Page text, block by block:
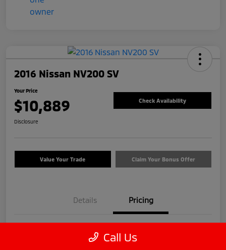
2016 Nissan NV200 SV
Your Price
$10,889 Check Availability
Disclosure
Value Your Trade Claim Your Bonus Offer
Details Pricing
Call Us